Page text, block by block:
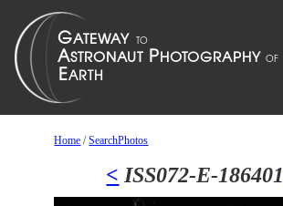
Home /SearchPhotos
< ISS072-E-186401